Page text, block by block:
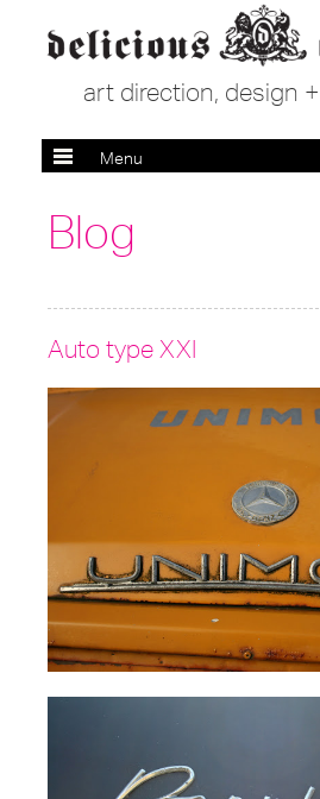
art direction, design
Menu
Blog
Auto type XXI